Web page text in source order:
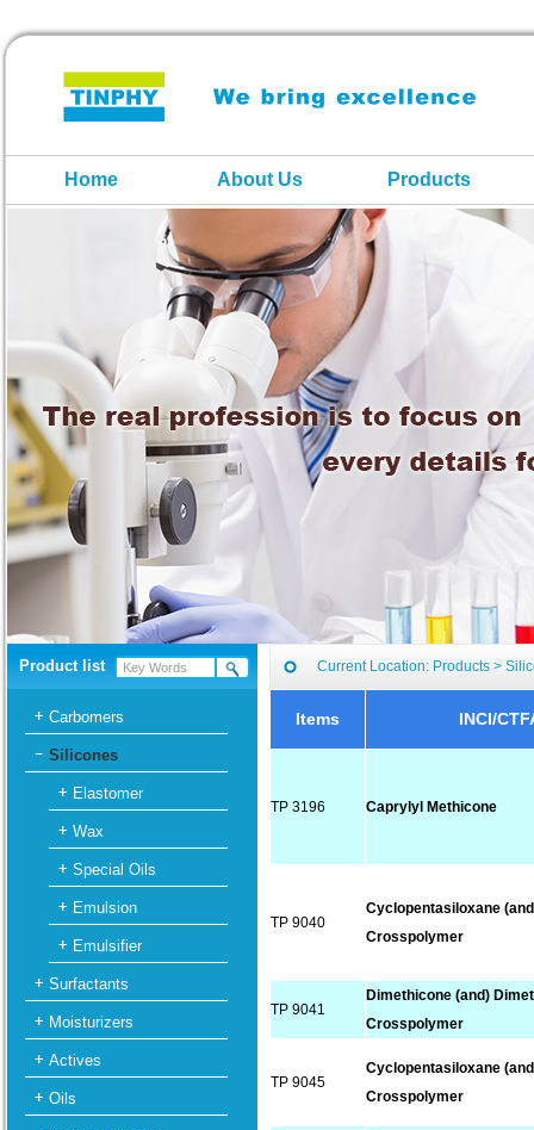
Home About Us Products
Product list
Carbomers
Silicones
Elastomer
Wax
Special Oils
Emulsion
Emulsifier
Surfactants
Moisturizers
Actives
Oils
Current Location: Products >
Items INCI/
TP 3196 Caprylyl Methicone
TP 9040
Cyclopentasiloxane
Crosspolymer
TP 9041
Dimethicone (and)
Crosspolymer
TP 9045
Cyclopentasiloxane
Crosspolymer